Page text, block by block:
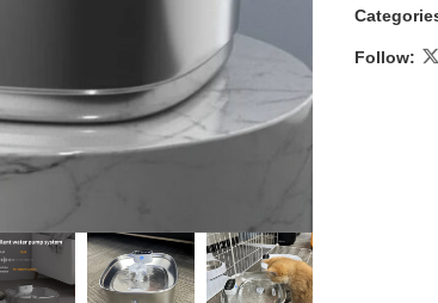
Candle & Candlestick
Accessories
Follow: